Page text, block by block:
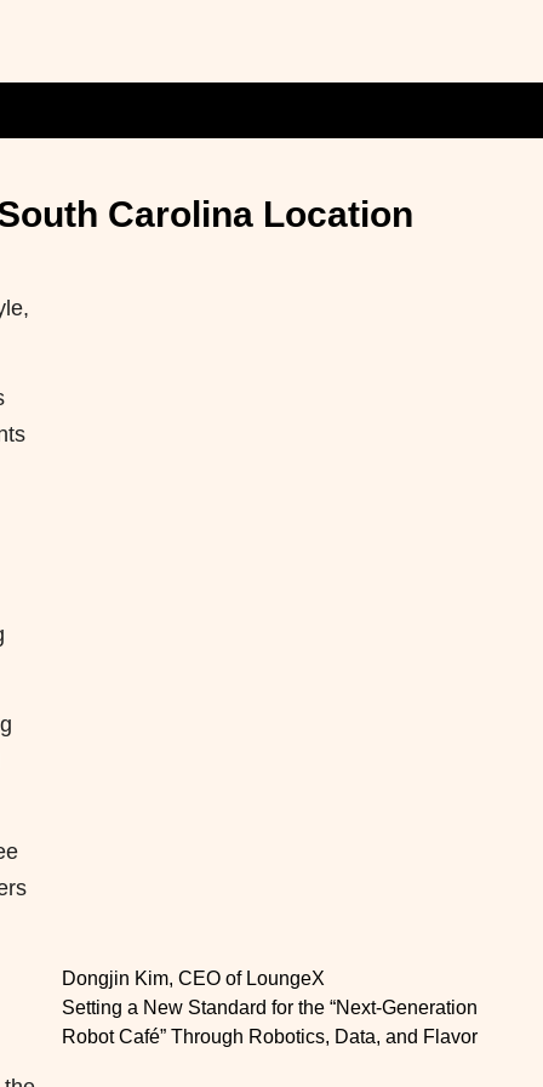
Carolina Location
Dongjin Kim, CEO of LoungeX
Setting a New Standard for the “Next-Generation
Robot Café” Through Robotics, Data, and Flavor